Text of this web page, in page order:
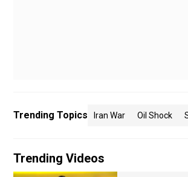
Trending Topics Iran War Oil Shock
Trending Videos